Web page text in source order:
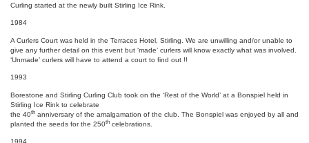
Curling started at the newly built Stirling Ice Rink.
1984
A Curlers Court was held in the Terraces Hotel, Stirling. We are unwilling and/or unable to
give any further detail on this event but ‘made’ curlers will know exactly what was involved.
‘Unmade’ curlers will have to attend a court to find out !!
1993
Borestone and Stirling Curling Club took on the ‘Rest of the World’ at a Bonspiel held in
Stirling Ice Rink to celebrate
the 40th anniversary of the amalgamation of the club. The Bonspiel was enjoyed by all and
planted the seeds for the 250th celebrations.